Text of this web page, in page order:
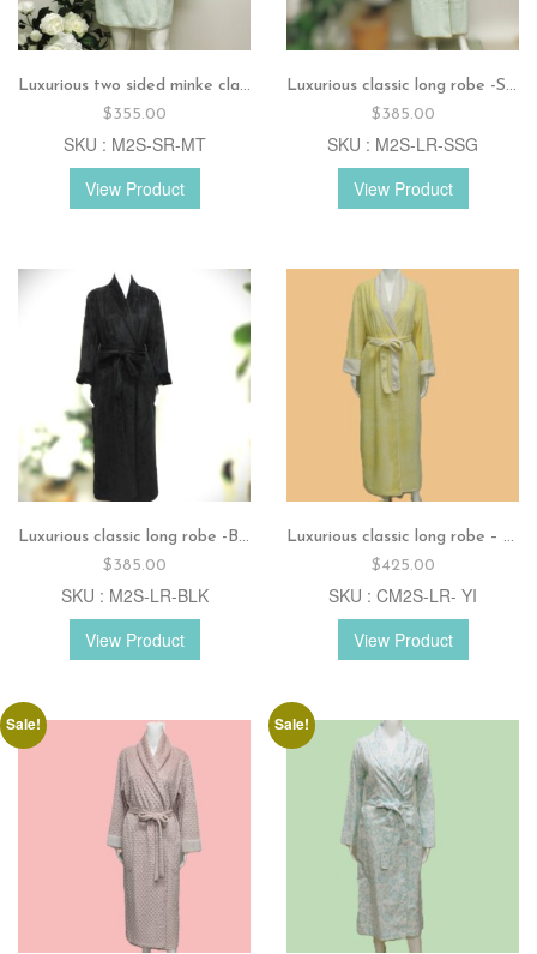
Luxurious two sided minke classic short robe – Mint
$355.00
SKU : M2S-SR-MT
View Product
Luxurious classic long robe -Soft sage
$385.00
SKU : M2S-LR-SSG
View Product
Luxurious classic long robe -Black
$385.00
SKU : M2S-LR-BLK
View Product
Luxurious classic long robe – Combo color yellow-ivory
$425.00
SKU : CM2S-LR- YI
View Product
Sale! Sale!